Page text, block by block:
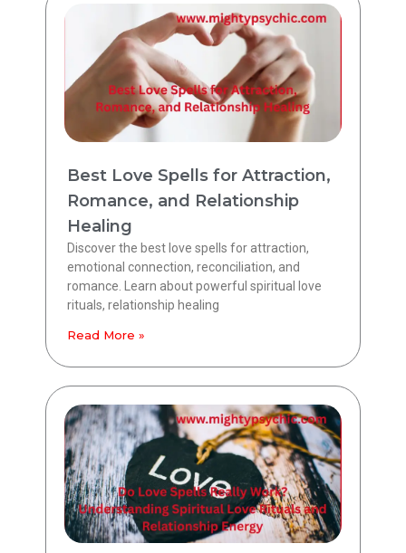
Best Love Spells for Attraction,
Romance, and Relationship
Healing
Discover the best love spells for attraction,
emotional connection, reconciliation, and
romance. Learn about powerful spiritual love
rituals, relationship healing
Read More »